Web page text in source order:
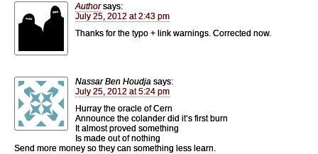
Author says:
July 25, 2012 at 2:43 pm
Thanks for the typo + link warnings. Corrected now.
Nassar Ben Houdja says:
July 25, 2012 at 5:24 pm
Hurray the oracle of Cern
Announce the colander did it’s first burn
It almost proved something
Is made out of nothing
Send more money so they can something less learn.